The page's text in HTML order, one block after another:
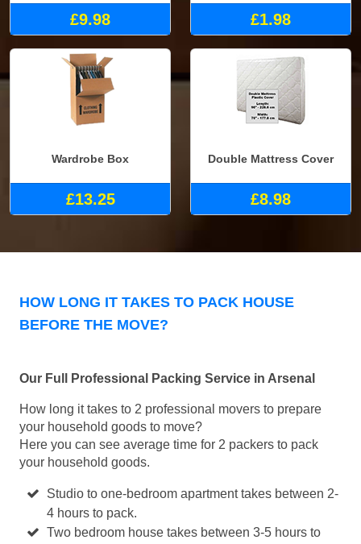
£9.98 £1.98
Wardrobe Box
£13.25
Double Mattress Cover
£8.98
HOW LONG IT TAKES TO PACK HOUSE
BEFORE THE MOVE?
Our Full Professional Packing Service in Arsenal
How long it takes to 2 professional movers to prepare
your household goods to move?
Here you can see average time for 2 packers to pack
your household goods.
Studio to one-bedroom apartment takes between 2-
4 hours to pack.
Two bedroom house takes between 3-5 hours to